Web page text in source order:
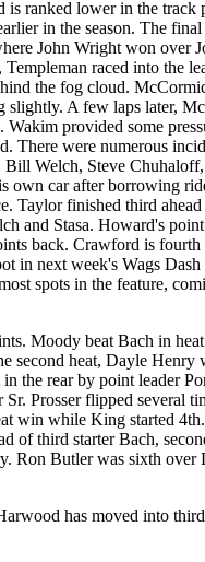
is ranked lower in the track
in the season. The
John Wright won over
raced into the
the fog cloud.
slightly. A few laps later,
provided some
There were numerous
Welch, Steve
own car after borrowing
Taylor finished third
and Stasa. Howard's
back. Crawford is fourth
in next week's Wags Dash
spots in the feature,
Moody beat Bach in
second heat, Dayle Henry
the rear by point leader
Prosser flipped several
win while King started
of third starter Bach,
Ron Butler was sixth
has moved into